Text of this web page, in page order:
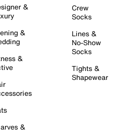
&
&
&
&
Crew
Socks
Lines &
No-Show
Socks
Tights &
Shapewear